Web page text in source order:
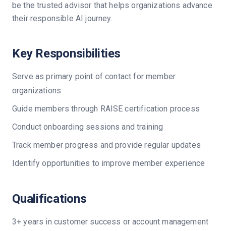
be the trusted advisor that helps organizations advance
their responsible AI journey.
Key Responsibilities
Serve as primary point of contact for member
organizations
Guide members through RAISE certification process
Conduct onboarding sessions and training
Track member progress and provide regular updates
Identify opportunities to improve member experience
Qualifications
3+ years in customer success or account management